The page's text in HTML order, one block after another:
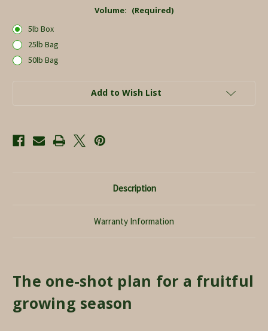
Volume: (Required)
5lb Box
25lb Bag
50lb Bag
Add to Wish List
Description
Warranty Information
The one-shot plan for a fruitful
growing season